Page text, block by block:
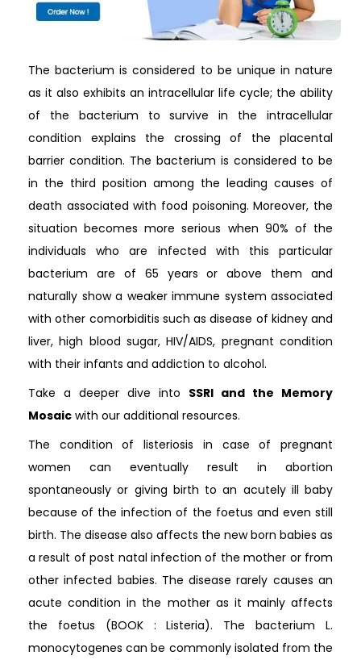
The bacterium is considered to be unique in nature
as it also exhibits an intracellular life cycle; the ability
of the bacterium to survive in the intracellular
condition explains the crossing of the placental
barrier condition. The bacterium is considered to be
in the third position among the leading causes of
death associated with food poisoning. Moreover, the
situation becomes more serious when 90% of the
individuals who are infected with this particular
bacterium are of 65 years or above them and
naturally show a weaker immune system associated
with other comorbiditis such as disease of kidney and
liver, high blood sugar, HIV/AIDS, pregnant condition
with their infants and addiction to alcohol.
Take a deeper dive into SSRI and the Memory
Mosaic with our additional resources.
The condition of listeriosis in case of pregnant
women can eventually result in abortion
spontaneously or giving birth to an acutely ill baby
because of the infection of the foetus and even still
birth. The disease also affects the new born babies as
a result of post natal infection of the mother or from
other infected babies. The disease rarely causes an
acute condition in the mother as it mainly affects
the foetus (BOOK : Listeria). The bacterium L.
monocytogenes can be commonly isolated from the